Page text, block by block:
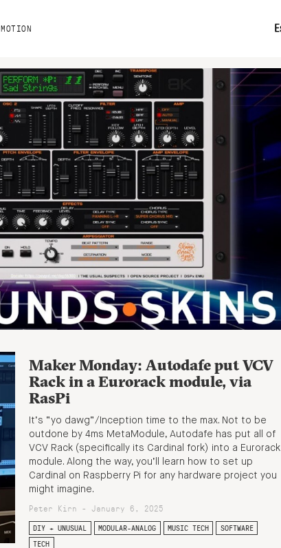
MOTION
Maker Monday: Autodafe put VCV
Rack in a Eurorack module, via
RasPi
It’s “yo dawg”/Inception time to the max. Not to be
outdone by 4ms MetaModule, Autodafe has put all of
VCV Rack (specifically its Cardinal fork) into a Eurorack
module. Along the way, you’ll learn how to set up
Cardinal on Raspberry Pi for any hardware project you
might imagine.
Peter Kirn - January 6, 2025
DIY + UNUSUAL MODULAR-ANALOG MUSIC TECH
SOFTWARE
TECH